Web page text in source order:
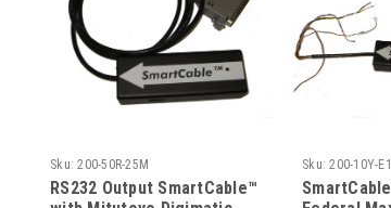
Sku: 200-50R-25M
RS232 Output SmartCable™
Sku: 200-10Y-E1